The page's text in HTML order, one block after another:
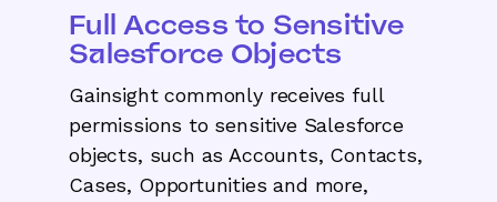
Full Access to Sensitive
Salesforce Objects
Gainsight commonly receives full
permissions to sensitive Salesforce
objects, such as Accounts, Contacts,
Cases, Opportunities and more,